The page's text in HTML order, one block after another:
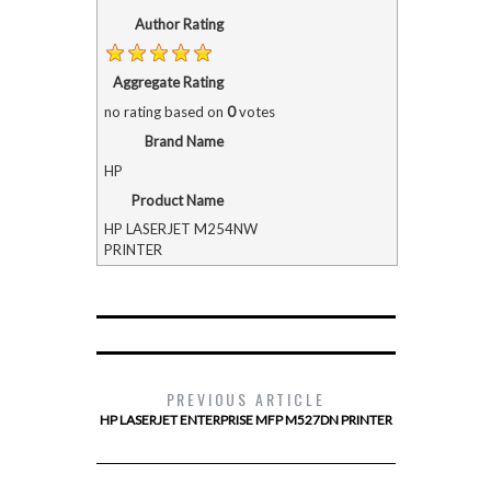
Author Rating
Aggregate Rating
no ratingbased on 0votes
Brand Name
HP
Product Name
HP LASERJET M254NW
PRINTER
PREVIOUS ARTICLE
HP LASERJET ENTERPRISE MFP M527DN PRINTER